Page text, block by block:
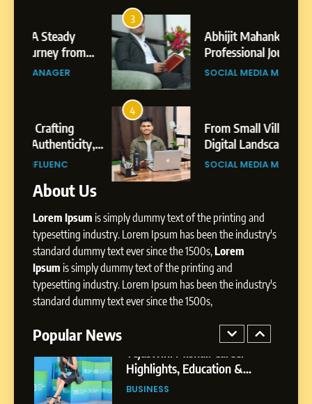
Abhijit Mahankale: A
Professional Journey from
Shirdi to Dubai
SOCIAL MEDIA MANAGER
From Small Village to Dubai’s
Digital Landscape: The
Professional Rise of Rohit Patil
SOCIAL MEDIA MANAGER
About Us
Lorem Ipsum is simply dummy text of the printing and
typesetting industry. Lorem Ipsum has been the industry's
standard dummy text ever since the 1500s,Lorem
Ipsum is simply dummy text of the printing and
typesetting industry. Lorem Ipsum has been the industry's
standard dummy text ever since the 1500s,
Popular News
Amar Bhujbal: A Steady
Professional Journey from
Pune to Dubai’s Business
Environment
SOCIAL MEDIA MANAGER
Dan Alexander: Crafting
Influence with Authenticity,
Storytelling, and Strategic
Presence
SOCIAL MEDIA INFLUENC
1
Powered Instagram Growth
Platform for Creators,
Businesses & Brands
BUSINESS
Tejaswini Mishal: Career
Highlights, Education &
Professional Achievements
3
Abhijit Mahankale: A